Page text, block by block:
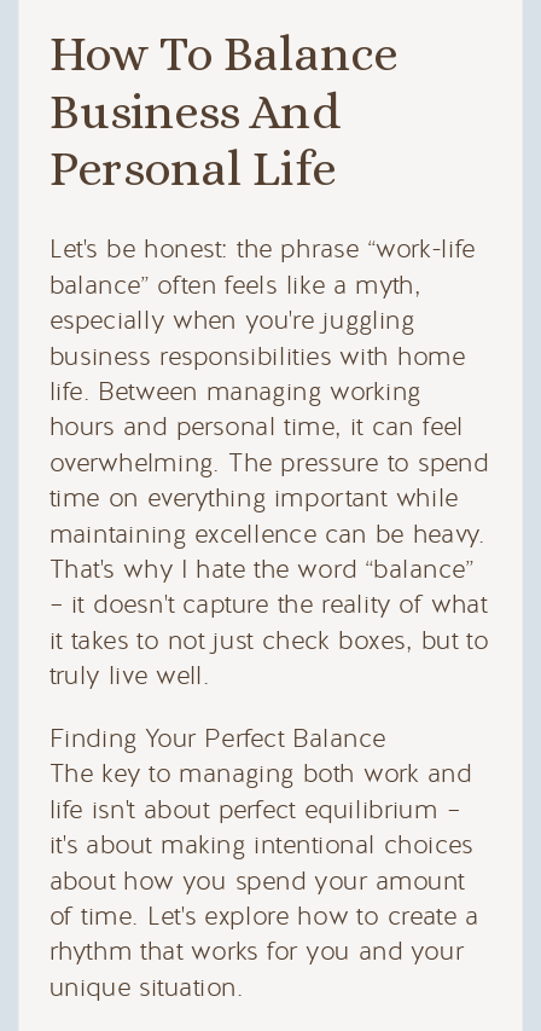
How To Balance
Business And
Personal Life
Let's be honest: the phrase “work-life
balance” often feels like a myth,
especially when you're juggling
business responsibilities with home
life. Between managing working
hours and personal time, it can feel
overwhelming. The pressure to spend
time on everything important while
maintaining excellence can be heavy.
That's why I hate the word “balance”
– it doesn't capture the reality of what
it takes to not just check boxes, but to
truly live well.
Finding Your Perfect Balance
The key to managing both work and
life isn't about perfect equilibrium –
it's about making intentional choices
about how you spend your amount
of time. Let's explore how to create a
rhythm that works for you and your
unique situation.